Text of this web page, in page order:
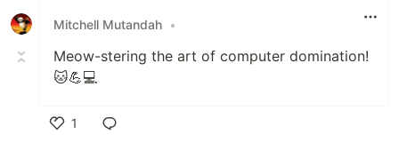
Mitchell Mutandah •
Meow-stering the art of computer domination!
🐱💪💻
1